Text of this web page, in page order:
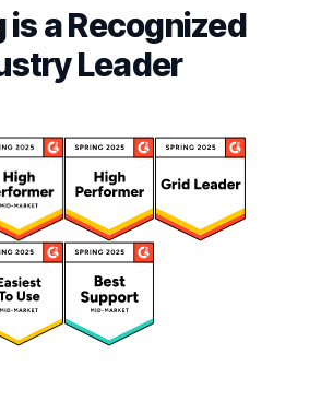
is a Recognized
Leader